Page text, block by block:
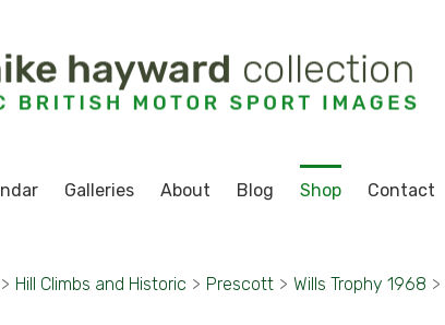
Galleries About Blog Shop Contact
> Hill Climbs and Historic > Prescott > Wills Trophy 1968 >